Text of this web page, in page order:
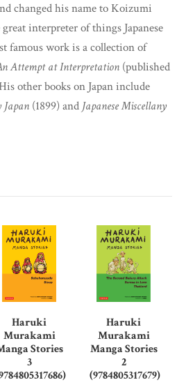
changed his name to Koizumi
interpreter of things Japanese
famous work is a collection of
Attempt at Interpretation (published
other books on Japan include
(1899) and Japanese Miscellany
Haruki
Murakami
Stories
3
Haruki
Murakami
Manga Stories
2
(9784805317679)